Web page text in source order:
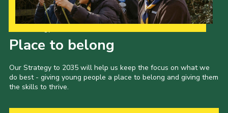
Place to belong
Our Strategy to 2035 will help us keep the focus on what we
do best - giving young people a place to belong and giving them
the skills to thrive.